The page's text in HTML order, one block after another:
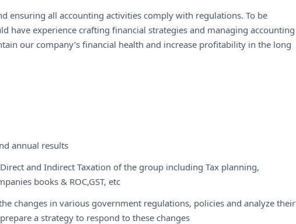
ensuring all accounting activities comply with regulations. To be
have experience crafting financial strategies and managing accounting
our company’s financial health and increase profitability in the long
annual results
and Indirect Taxation of the group including Tax planning,
books & ROC,GST, etc
changes in various government regulations, policies and analyze their
a strategy to respond to these changes